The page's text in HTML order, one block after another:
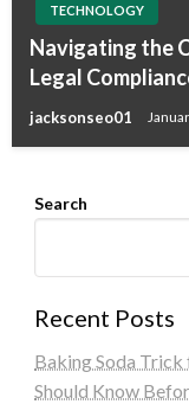
TECHNOLOGY
Navigating the
Legal
jacksonseo01
Search
Recent Posts
Baking Soda
Should Know